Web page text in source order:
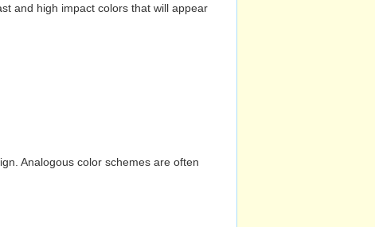
and high impact colors that will appear
Analogous color schemes are often